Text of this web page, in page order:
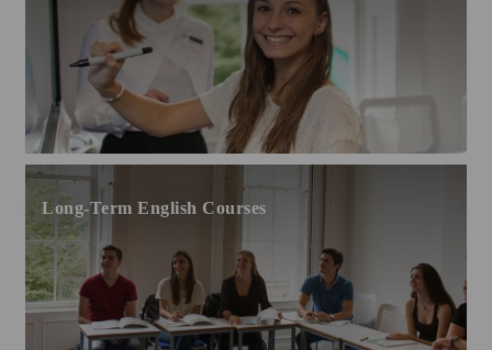
Long-Term English Courses